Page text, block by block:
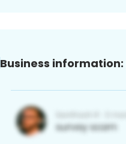
Business information: